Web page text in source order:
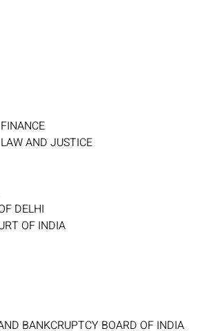
AND JUSTICE
DELHI
OF INDIA
BANKCRUPTCY BOARD OF INDIA